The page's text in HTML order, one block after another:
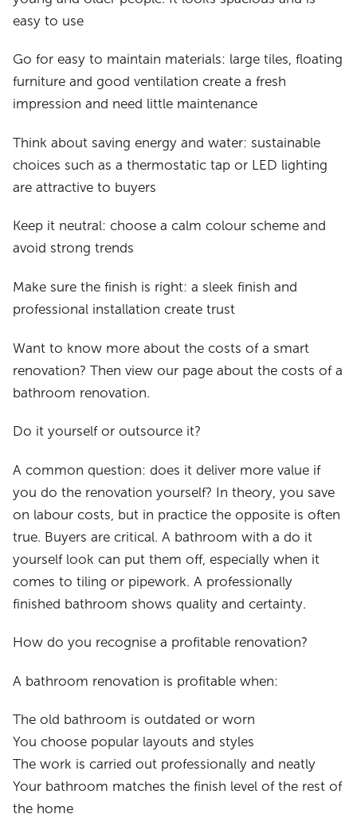
easy to use
Go for easy to maintain materials: large tiles, floating
furniture and good ventilation create a fresh
impression and need little maintenance
Think about saving energy and water: sustainable
choices such as a thermostatic tap or LED lighting
are attractive to buyers
Keep it neutral: choose a calm colour scheme and
avoid strong trends
Make sure the finish is right: a sleek finish and
professional installation create trust
Want to know more about the costs of a smart
renovation? Then view our page about the costs of a
bathroom renovation.
Do it yourself or outsource it?
A common question: does it deliver more value if
you do the renovation yourself? In theory, you save
on labour costs, but in practice the opposite is often
true. Buyers are critical. A bathroom with a do it
yourself look can put them off, especially when it
comes to tiling or pipework. A professionally
finished bathroom shows quality and certainty.
How do you recognise a profitable renovation?
A bathroom renovation is profitable when:
The old bathroom is outdated or worn
You choose popular layouts and styles
The work is carried out professionally and neatly
Your bathroom matches the finish level of the rest of
the home